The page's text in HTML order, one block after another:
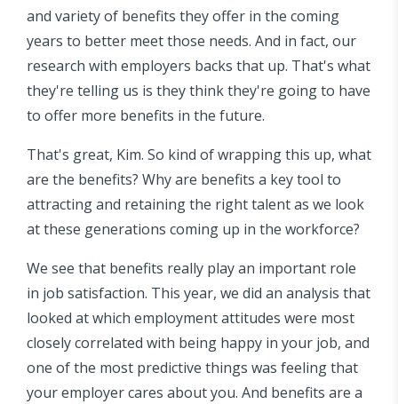
and variety of benefits they offer in the coming
years to better meet those needs. And in fact, our
research with employers backs that up. That's what
they're telling us is they think they're going to have
to offer more benefits in the future.
That's great, Kim. So kind of wrapping this up, what
are the benefits? Why are benefits a key tool to
attracting and retaining the right talent as we look
at these generations coming up in the workforce?
We see that benefits really play an important role
in job satisfaction. This year, we did an analysis that
looked at which employment attitudes were most
closely correlated with being happy in your job, and
one of the most predictive things was feeling that
your employer cares about you. And benefits are a